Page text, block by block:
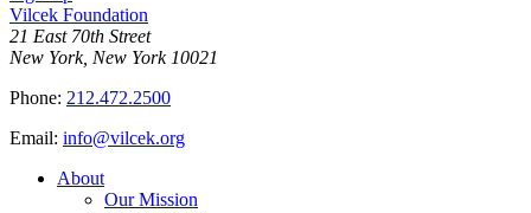
Vilcek Foundation
21 East 70th Street
New York, New York 10021
Phone: 212.472.2500
Email: info@vilcek.org
About
Our Mission